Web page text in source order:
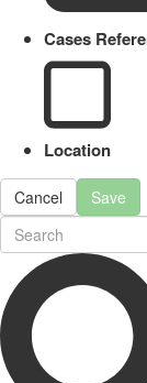
Cases
Location
Cancel Save